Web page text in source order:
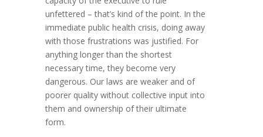
unfettered – that’s kind of the point. In the
immediate public health crisis, doing away
with those frustrations was justified. For
anything longer than the shortest
necessary time, they become very
dangerous. Our laws are weaker and of
poorer quality without collective input into
them and ownership of their ultimate
form.